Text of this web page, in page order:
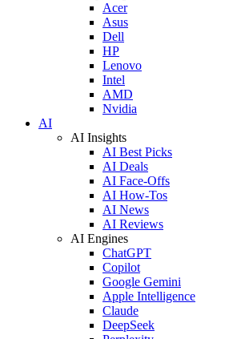
Acer
Asus
Dell
HP
Lenovo
Intel
AMD
Nvidia
AI
AI Insights
AI Best Picks
AI Deals
AI Face-Offs
AI How-Tos
AI News
AI Reviews
AI Engines
ChatGPT
Copilot
Google Gemini
Apple Intelligence
Claude
DeepSeek